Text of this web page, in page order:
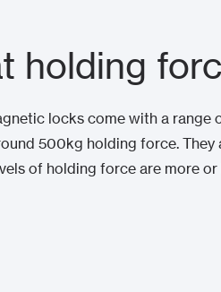
holding
locks come with a range
500kg holding force. They
of holding force are more